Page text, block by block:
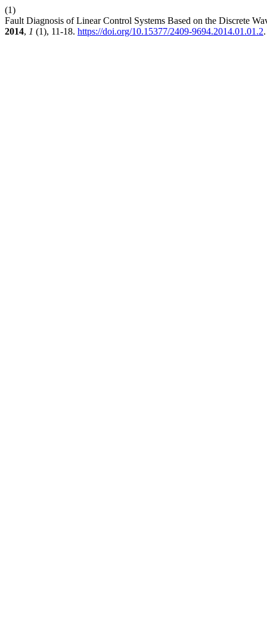
(1)
Fault Diagnosis of Linear Control Systems Based on the Discrete
2014, 1 (1), 11-18. https://doi.org/10.15377/2409-9694.2014.01.01.2.